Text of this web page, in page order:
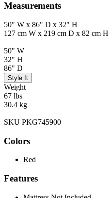
Measurements
50" W x 86" D x 32" H
127 cm W x 219 cm D x 82 cm H
50" W
32" H
86" D
Style It
Weight
67 lbs
30.4 kg
SKU PKG745900
Colors
Red
Features